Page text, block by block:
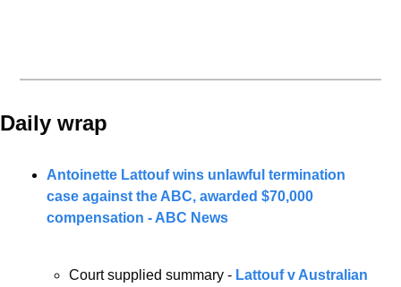
Daily wrap
Antoinette Lattouf wins unlawful termination
case against the ABC, awarded $70,000
compensation - ABC News
Court supplied summary - Lattouf v Australian